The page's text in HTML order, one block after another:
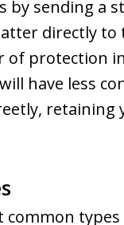
by sending a
directly
of protection
have less
retaining
common